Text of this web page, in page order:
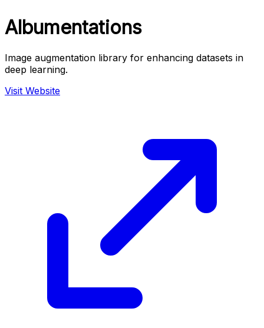
Albumentations
Image augmentation library for enhancing datasets in
deep learning.
Visit Website